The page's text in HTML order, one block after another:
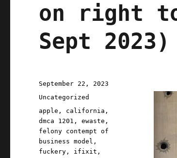
on right
Sept 2023)
Posted
on
September 22, 2023
Categories
Uncategorized
Tags
apple , california ,
dmca 1201 ,ewaste ,
felony contempt of
business model ,
fuckery , ifixit ,